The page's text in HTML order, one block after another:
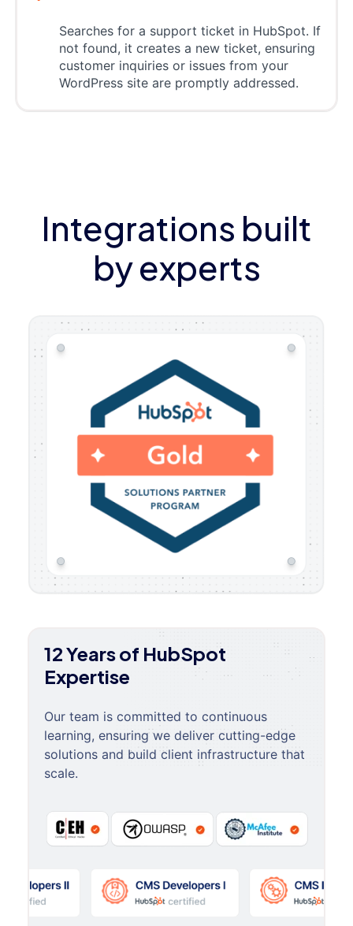
Searches for a support ticket in HubSpot. If
not found, it creates a new ticket, ensuring
customer inquiries or issues from your
WordPress site are promptly addressed.
Integrations built
by experts
12 Years of HubSpot
Expertise
Our team is committed to continuous
learning, ensuring we deliver cutting-edge
solutions and build client infrastructure that
scale.